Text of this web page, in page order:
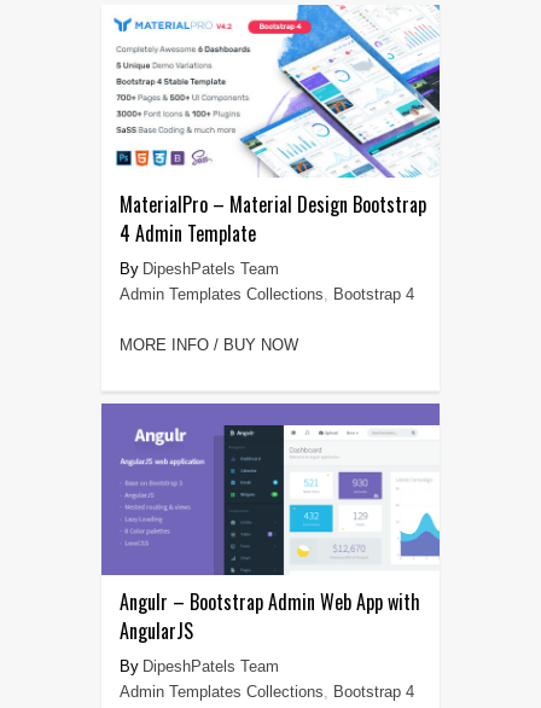
MaterialPro – Material Design Bootstrap
4 Admin Template
DipeshPatels Team
Admin Templates Collections
Bootstrap 4
MORE INFO / BUY NOW
Angulr – Bootstrap Admin Web App with
AngularJS
DipeshPatels Team
Admin Templates Collections, Bootstrap 4